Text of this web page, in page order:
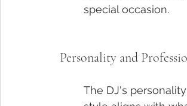
special occasion.
Personality and
The DJ's